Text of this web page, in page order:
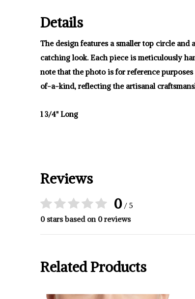
Details
The design features a smaller top circle
catching look. Each piece is meticulously
note that the photo is for reference
of-a-kind, reflecting the artisanal
1 3/4" Long
Reviews
0/ 5
0 stars based on 0 reviews
Related Products